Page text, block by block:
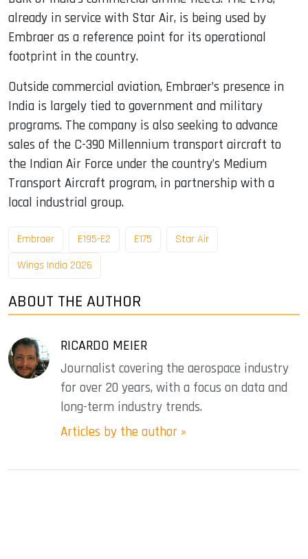
already in service with Star Air, is being used by
Embraer as a reference point for its operational
footprint in the country.
Outside commercial aviation, Embraer’s presence in
India is largely tied to government and military
programs. The company is also seeking to advance
sales of the C-390 Millennium transport aircraft to
the Indian Air Force under the country’s Medium
Transport Aircraft program, in partnership with a
local industrial group.
Embraer E195-E2 E175
Star Air
Wings India 2026
ABOUT THE AUTHOR
RICARDO MEIER
Journalist covering the aerospace industry
for over 20 years, with a focus on data and
long-term industry trends.
Articles by the author »